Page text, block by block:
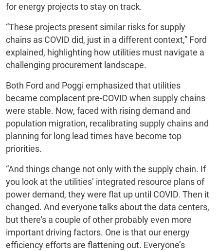
for energy projects to stay on track.
“These projects present similar risks for supply
chains as COVID did, just in a different context,” Ford
explained, highlighting how utilities must navigate a
challenging procurement landscape.
Both Ford and Poggi emphasized that utilities
became complacent pre-COVID when supply chains
were stable. Now, faced with rising demand and
population migration, recalibrating supply chains and
planning for long lead times have become top
priorities.
“And things change not only with the supply chain. If
you look at the utilities’ integrated resource plans of
power demand, they were flat up until COVID. Then it
changed. And everyone talks about the data centers,
but there's a couple of other probably even more
important driving factors. One is that our energy
efficiency efforts are flattening out. Everyone’s